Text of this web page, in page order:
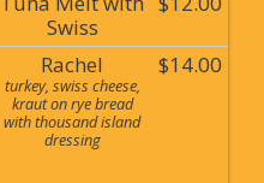
Swiss
Rachel
turkey, swiss cheese,
kraut on rye bread
with thousand island
dressing
$14.00